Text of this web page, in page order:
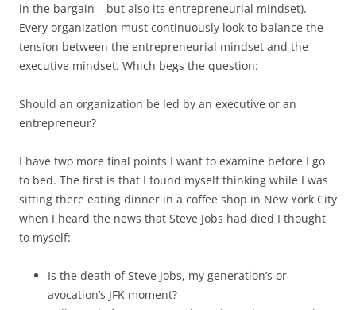
in the bargain – but also its entrepreneurial mindset).
Every organization must continuously look to balance the
tension between the entrepreneurial mindset and the
executive mindset. Which begs the question:
Should an organization be led by an executive or an
entrepreneur?
I have two more final points I want to examine before I go
to bed. The first is that I found myself thinking while I was
sitting there eating dinner in a coffee shop in New York City
when I heard the news that Steve Jobs had died I thought
to myself:
Is the death of Steve Jobs, my generation’s or
avocation’s JFK moment?